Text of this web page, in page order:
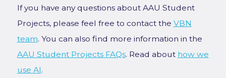
If you have any questions about AAU Student
Projects, please feel free to contact the VBN
team. You can also find more information in the
AAU Student Projects FAQs. Read about how we
use AI.